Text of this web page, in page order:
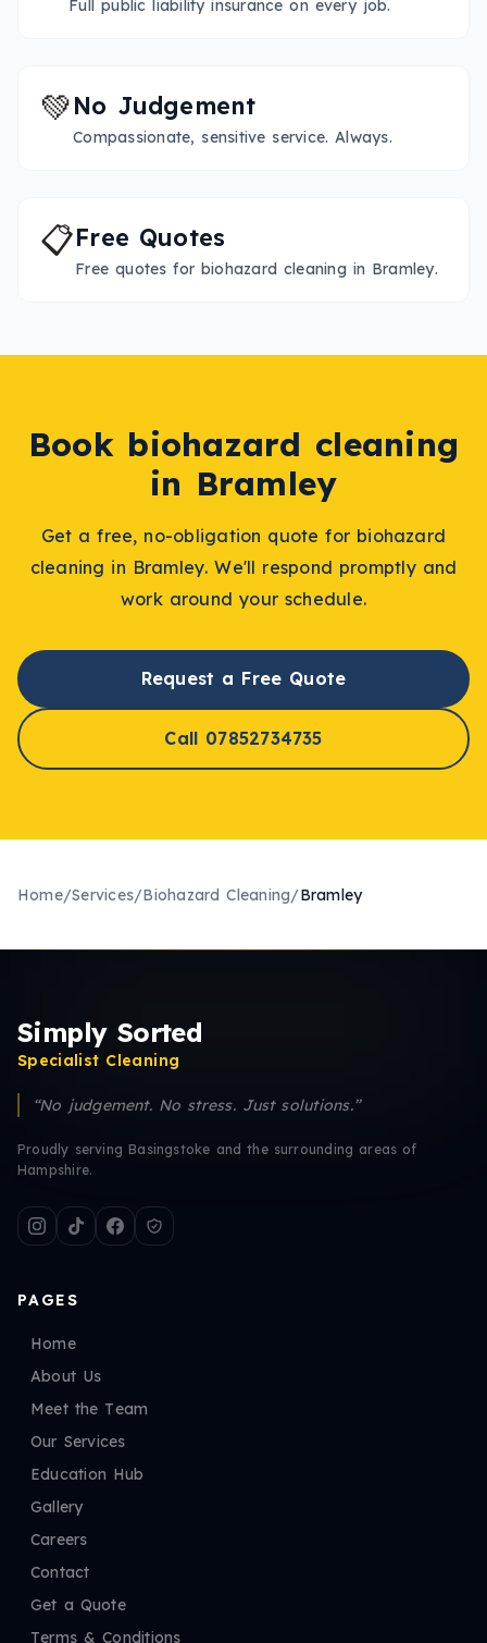
Full public liability insurance on every job.
💚No Judgement
Compassionate, sensitive service. Always.
📋Free Quotes
Free quotes for biohazard cleaning in Bramley.
Book biohazard cleaning
in Bramley
Get a free, no-obligation quote for biohazard
cleaning in Bramley. We'll respond promptly and
work around your schedule.
Request a Free Quote
Call 07852734735
Home/Services/Biohazard Cleaning/Bramley
Simply Sorted
Specialist Cleaning
“No judgement. No stress. Just solutions.”
Proudly serving Basingstoke and the surrounding areas of
Hampshire.
PAGES
Home
About Us
Meet the Team
Our Services
Education Hub
Gallery
Careers
Contact
Get a Quote
Terms & Conditions